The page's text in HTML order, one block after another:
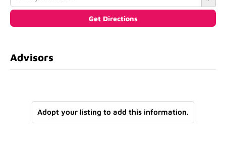
Advisors
Adopt your listing to add this information.